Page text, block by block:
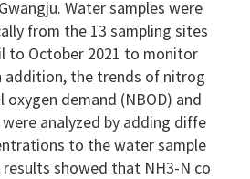
Water samples were
from the 13 sampling sites
to October 2021 to monitor
addition, the trends of nitrog
oxygen demand (NBOD) and
analyzed by adding diffe
to the water sample
showed that NH3-N co